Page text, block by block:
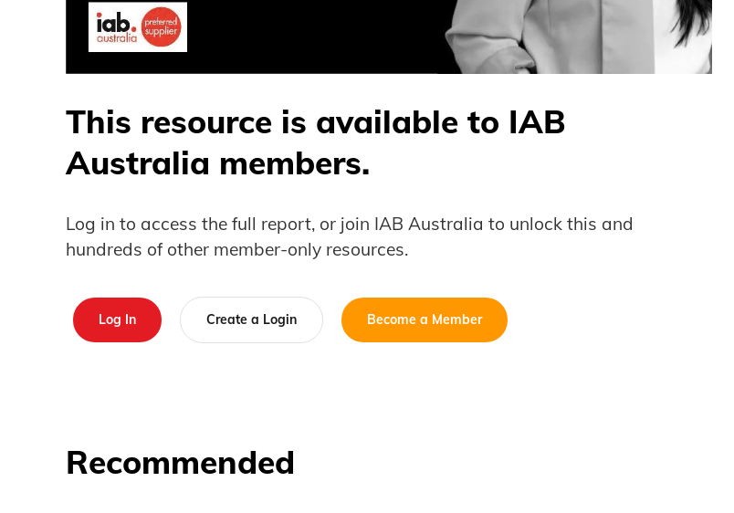
This resource is available to IAB
Australia members.
Log in to access the full report, or join IAB Australia to unlock this and
hundreds of other member-only resources.
Log In Create a Login Become a Member
Recommended